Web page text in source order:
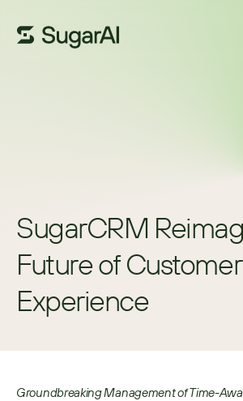
SugarCRM
Future of Customer
Experience
Groundbreaking Management of Time-